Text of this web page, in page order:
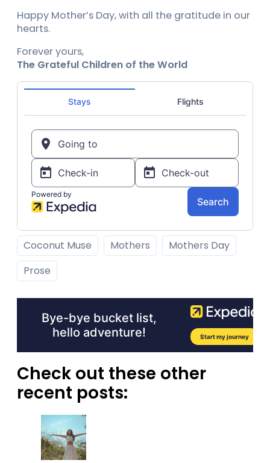
Happy Mother’s Day, with all the gratitude in our
hearts.
Forever yours,
The Grateful Children of the World
Coconut Muse Mothers
Mothers Day
Prose
Check out these other
recent posts: